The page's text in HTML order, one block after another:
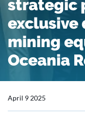
strategic
mining
Oceania
April 9 2025